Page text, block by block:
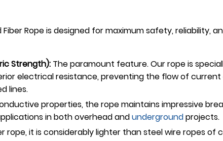
Rope is designed for maximum safety, reliability,
Strength): The paramount feature. Our rope is
electrical resistance, preventing the flow of
lines.
properties, the rope maintains impressive
in both overhead andundergroundprojects.
rope, it is considerably lighter than steel wire ropes of